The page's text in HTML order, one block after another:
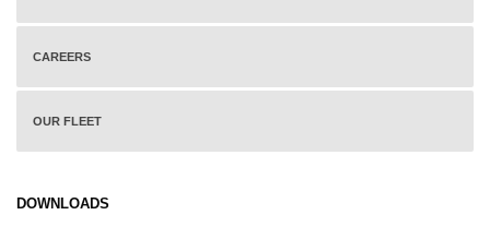
CAREERS
OUR FLEET
DOWNLOADS